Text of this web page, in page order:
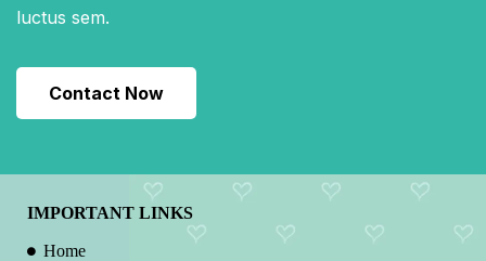
luctus sem.
Contact Now
IMPORTANT LINKS
Home